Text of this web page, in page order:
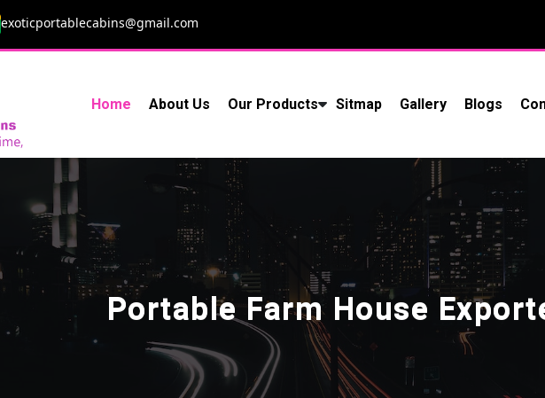
exoticportablecabins@gmail.com
Home About Us Our Products Sitmap Gallery Blogs
Portable Farm House